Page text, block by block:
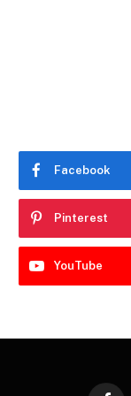
Facebook
Pinterest
YouTube